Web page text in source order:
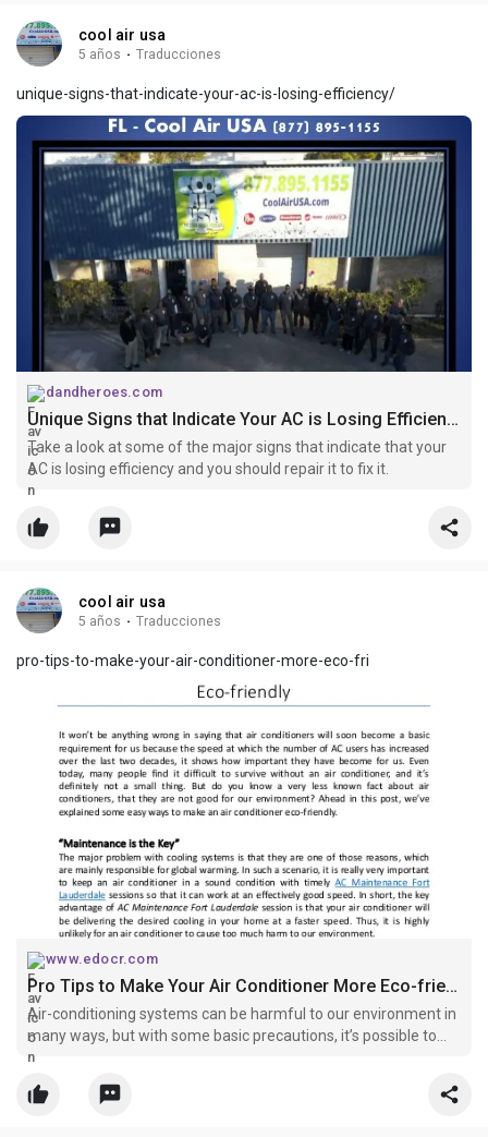
cool air usa
5 años · Traducciones
unique-signs-that-indicate-your-ac-is-losing-efficiency/
dandheroes.com
Unique Signs that Indicate Your AC is Losing Efficiency
Take a look at some of the major signs that indicate that your
AC is losing efficiency and you should repair it to fix it.
cool air usa
5 años · Traducciones
pro-tips-to-make-your-air-conditioner-more-eco-fri
www.edocr.com
Pro Tips to Make Your Air Conditioner More Eco-friendly
Air-conditioning systems can be harmful to our environment in
many ways, but with some basic precautions, it’s possible to
make an air conditioner eco-friendly.